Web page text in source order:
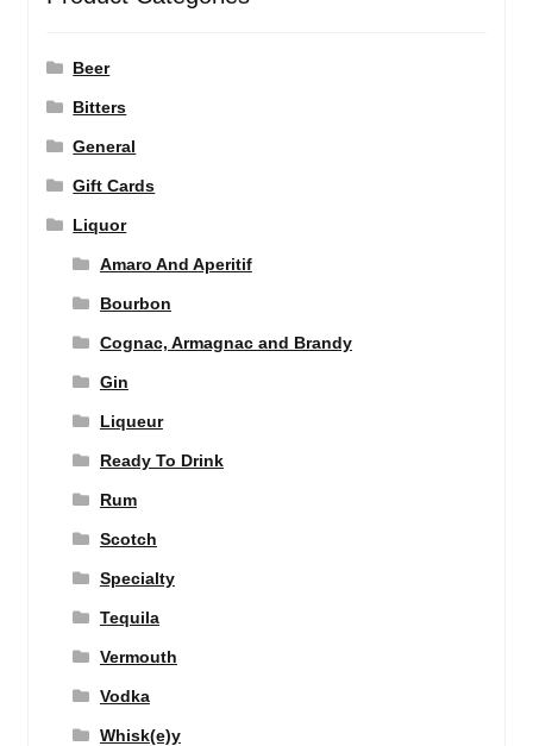
Beer
Bitters
General
Gift Cards
Liquor
Amaro And Aperitif
Bourbon
Cognac, Armagnac and Brandy
Gin
Liqueur
Ready To Drink
Rum
Scotch
Specialty
Tequila
Vermouth
Vodka
Whisk(e)y